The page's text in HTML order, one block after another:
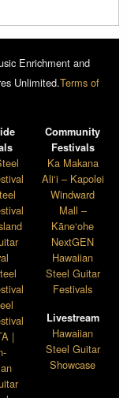
Enrichment and
Unlimited.Terms of
|
Community
Festivals
Ka Makana
Ali‘i – Kapolei
Windward
Mall –
Kāne‘ohe
NextGEN
Hawaiian
Steel Guitar
Festivals
Livestream
Hawaiian
Steel Guitar
Showcase